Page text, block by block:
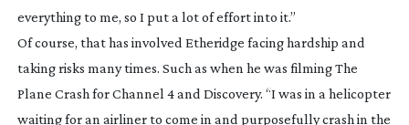
everything to me, so I put a lot of effort into it.”
Of course, that has involved Etheridge facing hardship and
taking risks many times. Such as when he was filmingThe
Plane Crash for Channel 4 and Discovery. “I was in a helicopter
waiting for an airliner to come in and purposefully crash in the